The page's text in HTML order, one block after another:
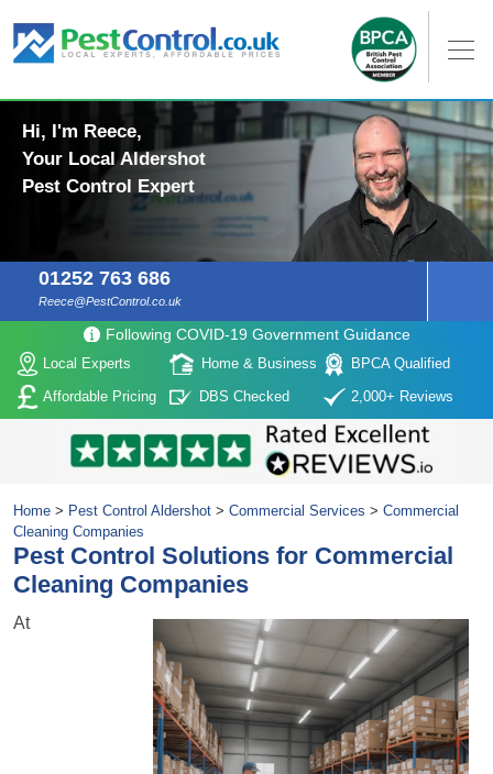
Hi, I'm Reece,
Your Local Aldershot
Pest Control Expert
01252 763 686
Reece@PestControl.co.uk
Following COVID-19 Government Guidance
Local Experts Home & Business
BPCA Qualified
Affordable Pricing
DBS Checked 2,000+ Reviews
Home > Pest Control Aldershot > Commercial Services > Commercial
Cleaning Companies
Pest Control Solutions for Commercial
Cleaning Companies
At